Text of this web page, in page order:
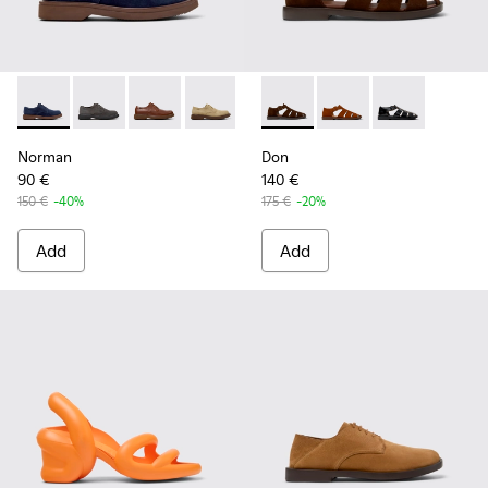
Norman - K100998-008 - Blue Suede Leather Shoes for
Norman - K100998-010
Norman - K100998-009
Norman - K100998-007 - Brown
Norman - K100998-002
Norman - K100998-001
Norman
90 €
150 € -40%
Add
Don - K101011-004 - Brown
Don - K101011-003
Don -
Don
140 €
175 € -20%
Add